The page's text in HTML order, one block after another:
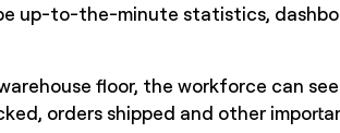
up-to-the-minute statistics,
floor, the workforce can
orders shipped and other